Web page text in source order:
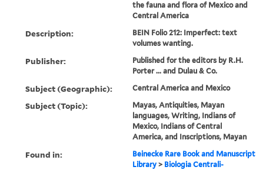
the fauna and flora of Mexico and
Central America
Description:
BEIN Folio 212: Imperfect: text
volumes wanting.
Publisher:
Published for the editors by R.H.
Porter ... and Dulau & Co.
Subject (Geographic): Central America and Mexico
Subject (Topic):
Mayas, Antiquities, Mayan
languages, Writing, Indians of
Mexico, Indians of Central
America, and Inscriptions, Mayan
Found in:
Beinecke Rare Book and Manuscript
Library> Biologia Centrali-